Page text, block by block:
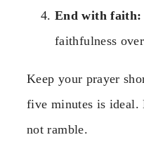
End with faith:
faithfulness
Keep your prayer
five minutes is ideal.
not ramble.